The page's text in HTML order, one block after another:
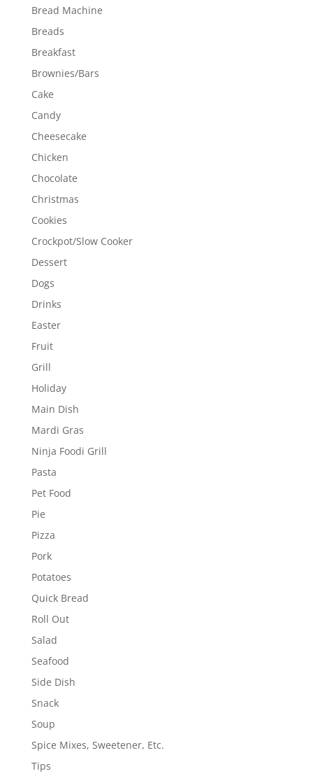
Bread Machine
Breads
Breakfast
Brownies/Bars
Cake
Candy
Cheesecake
Chicken
Chocolate
Christmas
Cookies
Crockpot/Slow Cooker
Dessert
Dogs
Drinks
Easter
Fruit
Grill
Holiday
Main Dish
Mardi Gras
Ninja Foodi Grill
Pasta
Pet Food
Pie
Pizza
Pork
Potatoes
Quick Bread
Roll Out
Salad
Seafood
Side Dish
Snack
Soup
Spice Mixes, Sweetener, Etc.
Tips